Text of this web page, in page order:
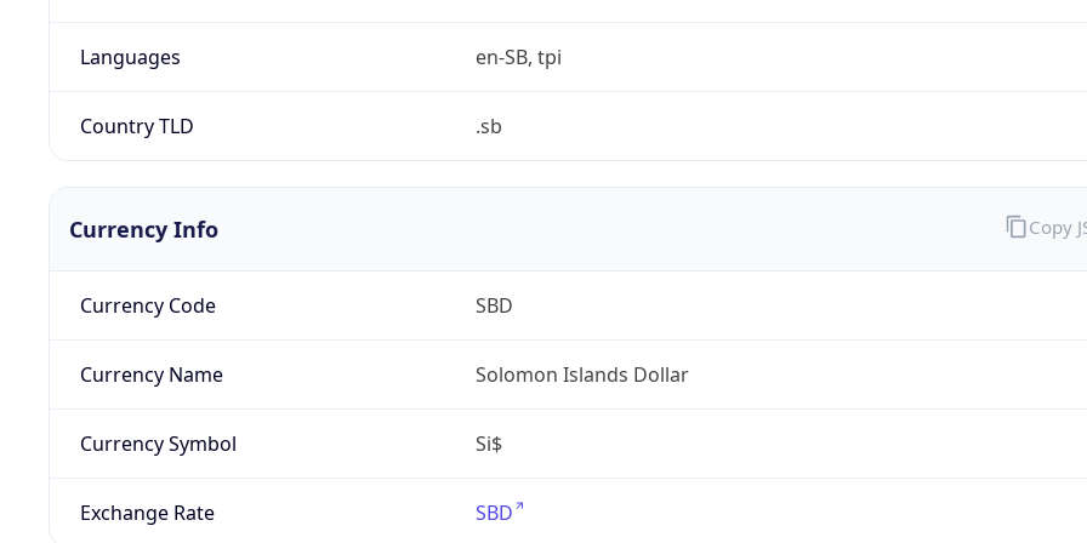
Languages en-SB, tpi
Country TLD .sb
Currency Info
Currency Code SBD
Currency Name Solomon Islands Dollar
Currency Symbol Si$
Exchange Rate SBD
Copy